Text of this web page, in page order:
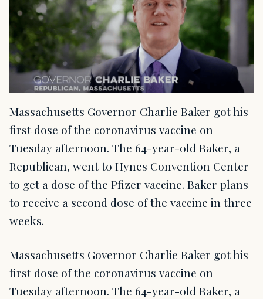
Massachusetts Governor Charlie Baker got his
first dose of the coronavirus vaccine on
Tuesday afternoon. The 64-year-old Baker, a
Republican, went to Hynes Convention Center
to get a dose of the Pfizer vaccine. Baker plans
to receive a second dose of the vaccine in three
weeks.
Massachusetts Governor Charlie Baker got his
first dose of the coronavirus vaccine on
Tuesday afternoon. The 64-year-old Baker, a